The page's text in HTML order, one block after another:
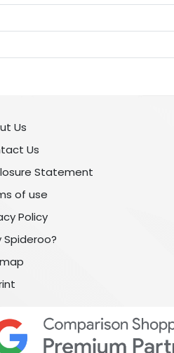
Us
Us
Statement
of use
Policy
Spideroo?